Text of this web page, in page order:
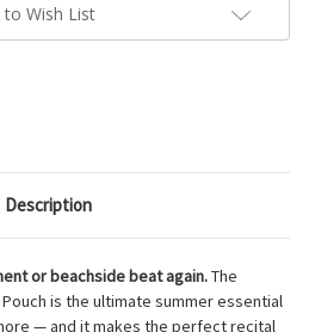
to Wish List
Description
or beachside beat again.The
is the ultimate summer essential
— and it makes the perfect recital